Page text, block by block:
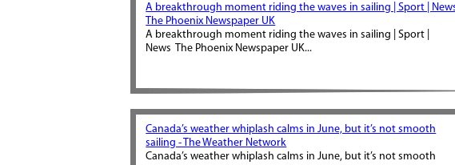
A breakthrough moment riding the waves in sailing | Sport |
The Phoenix Newspaper UK
A breakthrough moment riding the waves in sailing | Sport |
News The Phoenix Newspaper UK...
Canada’s weather whiplash calms in June, but it’s not smooth
sailing - The Weather Network
Canada’s weather whiplash calms in June, but it’s not smooth